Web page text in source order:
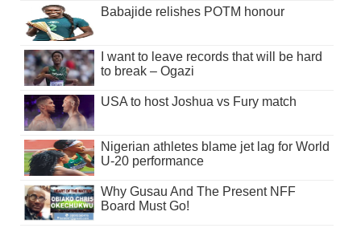
Babajide relishes POTM honour
I want to leave records that will be hard
to break – Ogazi
USA to host Joshua vs Fury match
Nigerian athletes blame jet lag for World
U-20 performance
Why Gusau And The Present NFF
Board Must Go!